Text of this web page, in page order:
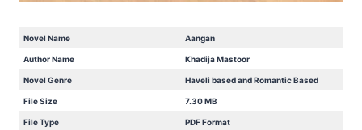
Novel Name Aangan
Author Name Khadija Mastoor
Novel Genre Haveli based and Romantic Based
File Size 7.30 MB
File Type PDF Format